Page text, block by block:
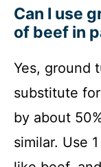
Can I use
of beef in
Yes, ground
substitute
by about
similar. Use